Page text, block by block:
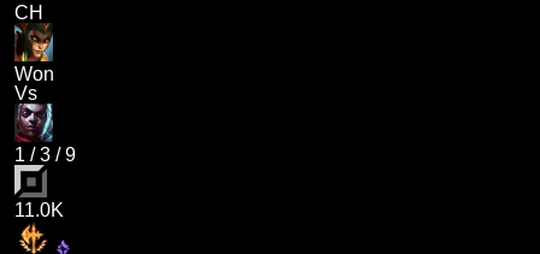
CH
Won
Vs
1 /3 /9
11.0K